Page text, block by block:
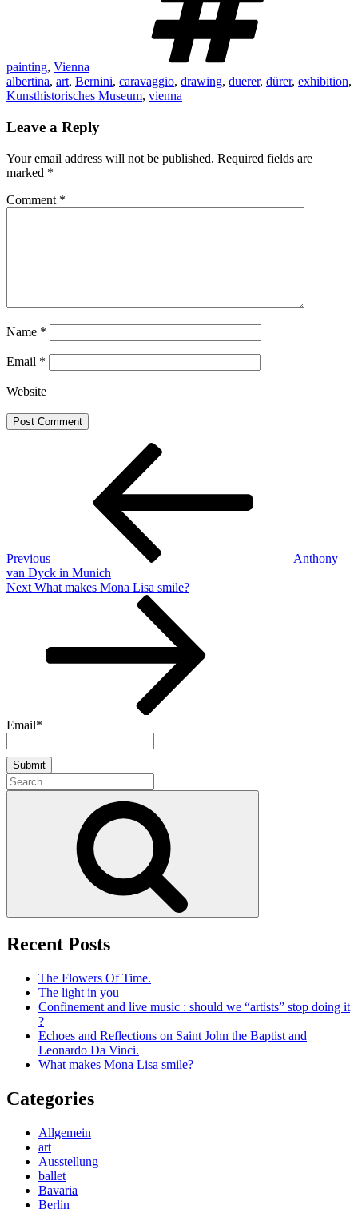
painting, Vienna
albertina, art, Bernini, caravaggio, drawing, duerer, dürer, exhibition,
Kunsthistorisches Museum, vienna
Leave a Reply
Your email address will not be published. Required fields are
marked *
Comment *
Name *
Email *
Website
Previous
Anthony
van Dyck in Munich
Next
Next What makes Mona Lisa smile?
Email*
Search
for:
Recent Posts
The Flowers Of Time.
The light in you
Confinement and live music : should we “artists” stop doing it
?
Echoes and Reflections on Saint John the Baptist and
Leonardo Da Vinci.
What makes Mona Lisa smile?
Categories
Allgemein
art
Ausstellung
ballet
Bavaria
Berlin